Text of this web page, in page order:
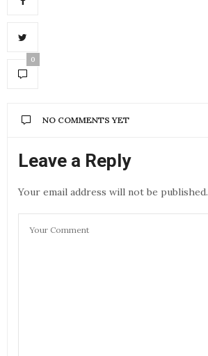
0
NO COMMENTS YET
Leave a Reply
Your email address will not be published.